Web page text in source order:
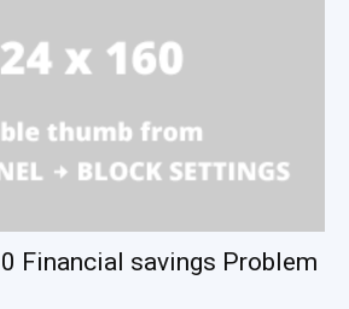
Financial savings Problem